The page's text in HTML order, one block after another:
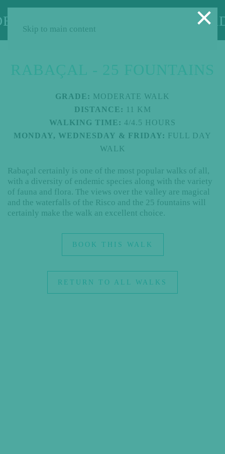
Skip to main content
RABAÇAL - 25 FOUNTAINS
GRADE: MODERATE WALK
DISTANCE: 11 KM
WALKING TIME: 4/4.5 HOURS
MONDAY, WEDNESDAY & FRIDAY: FULL DAY
WALK
Rabaçal certainly is one of the most popular walks of all,
with a diversity of endemic species along with the variety
of fauna and flora. The views over the valley are magical
and the waterfalls of the Risco and the 25 fountains will
certainly make the walk an excellent choice.
BOOK THIS WALK
RETURN TO ALL WALKS
×